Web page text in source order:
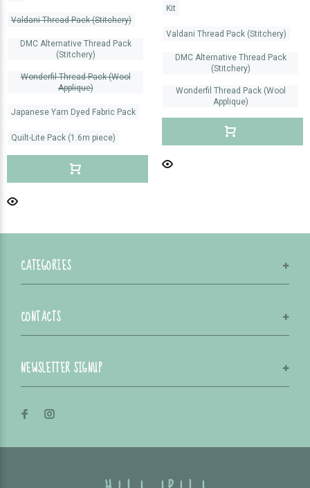
Valdani Thread Pack (Stitchery)
DMC Alternative Thread Pack
(Stitchery)
Wonderfil Thread Pack (Wool
Applique)
Japanese Yarn Dyed Fabric Pack
Quilt-Lite Pack (1.6m piece)
Kit
Valdani Thread Pack (Stitchery)
DMC Alternative Thread Pack
(Stitchery)
Wonderfil Thread Pack (Wool
Applique)
CATEGORIES
CONTACTS
NEWSLETTER SIGNUP